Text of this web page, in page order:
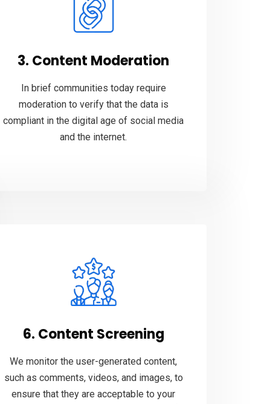
3. Content Moderation
In brief communities today require
moderation to verify that the data is
compliant in the digital age of social media
and the internet.
6. Content Screening
We monitor the user-generated content,
such as comments, videos, and images, to
ensure that they are acceptable to your